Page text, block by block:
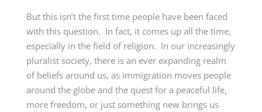
But this isn’t the first time people have been faced
with this question. In fact, it comes up all the time,
especially in the field of religion. In our increasingly
pluralist society, there is an ever expanding realm
of beliefs around us, as immigration moves people
around the globe and the quest for a peaceful life,
more freedom, or just something new brings us